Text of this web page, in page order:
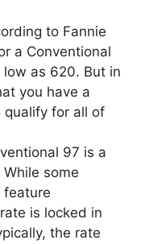
to Fannie
a Conventional
as 620. But in
you have a
for all of
97 is a
some
feature
is locked in
the rate